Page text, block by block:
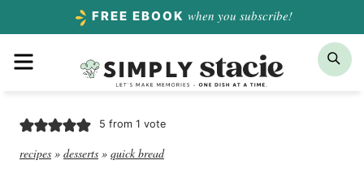
content
FREE EBOOK when you subscribe!
5 from 1 vote
recipes » desserts » quick bread